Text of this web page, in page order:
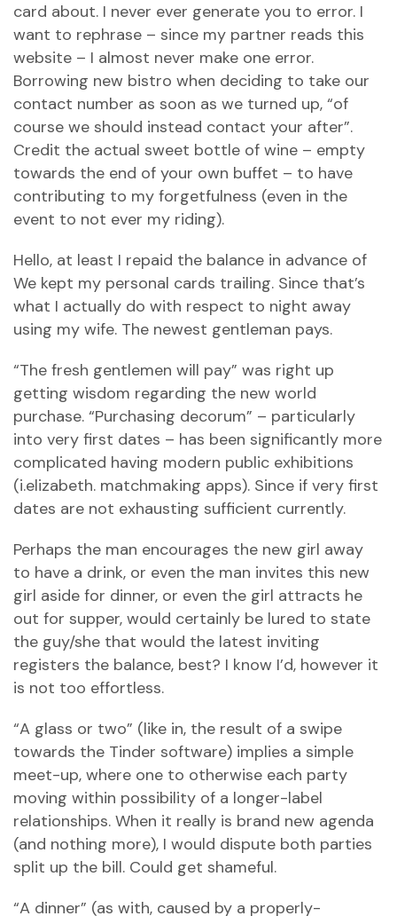
card about. I never ever generate you to error. I
want to rephrase – since my partner reads this
website – I almost never make one error.
Borrowing new bistro when deciding to take our
contact number as soon as we turned up, “of
course we should instead contact your after”.
Credit the actual sweet bottle of wine – empty
towards the end of your own buffet – to have
contributing to my forgetfulness (even in the
event to not ever my riding).
Hello, at least I repaid the balance in advance of
We kept my personal cards trailing. Since that’s
what I actually do with respect to night away
using my wife. The newest gentleman pays.
“The fresh gentlemen will pay” was right up
getting wisdom regarding the new world
purchase. “Purchasing decorum” – particularly
into very first dates – has been significantly more
complicated having modern public exhibitions
(i.elizabeth. matchmaking apps). Since if very first
dates are not exhausting sufficient currently.
Perhaps the man encourages the new girl away
to have a drink, or even the man invites this new
girl aside for dinner, or even the girl attracts he
out for supper, would certainly be lured to state
the guy/she that would the latest inviting
registers the balance, best? I know I’d, however it
is not too effortless.
“A glass or two” (like in, the result of a swipe
towards the Tinder software) implies a simple
meet-up, where one to otherwise each party
moving within possibility of a longer-label
relationships. When it really is brand new agenda
(and nothing more), I would dispute both parties
split up the bill. Could get shameful.
“A dinner” (as with, caused by a properly-